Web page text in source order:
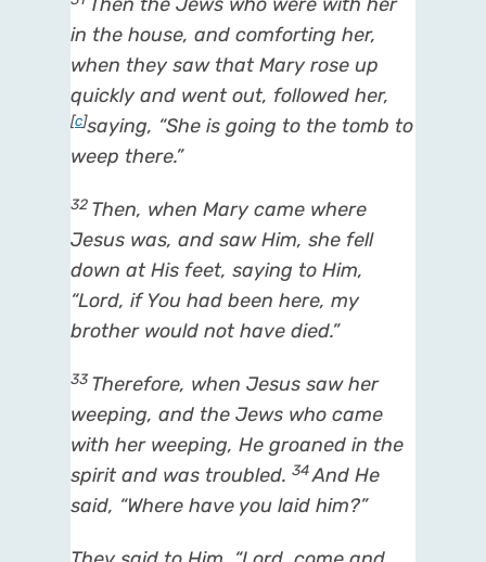
in the house, and comforting her,
when they saw that Mary rose up
quickly and went out, followed her,
[c]saying, “She is going to the tomb to
weep there.”
32 Then, when Mary came where
Jesus was, and saw Him, she fell
down at His feet, saying to Him,
“Lord, if You had been here, my
brother would not have died.”
33 Therefore, when Jesus saw her
weeping, and the Jews who came
with her weeping, He groaned in the
spirit and was troubled. 34And He
said, “Where have you laid him?”